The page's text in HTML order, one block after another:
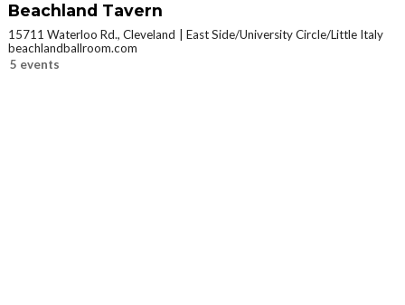
Beachland Tavern
15711 Waterloo Rd., Cleveland
East Side/University Circle/Little Italy
beachlandballroom.com
5 events